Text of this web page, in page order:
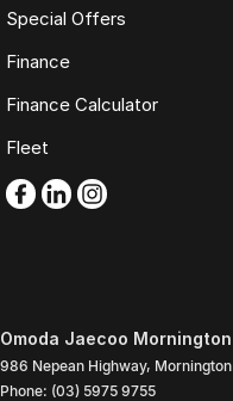
Special Offers
Finance
Finance Calculator
Fleet
Omoda Jaecoo Mornington
986 Nepean Highway, Mornington
Phone: (03) 5975 9755